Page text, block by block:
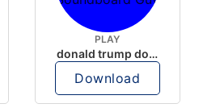
PLAY
donald trump dogs
Download